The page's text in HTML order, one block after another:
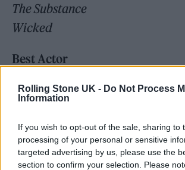
Rolling Stone UK - Do Not Process
Information
If you wish to opt-out of the sale, sharing to
processing of your personal or sensitive
targeted advertising by us, please use the
section to confirm your selection. Please
The Substance
Wicked
Best Actor
Timothée Chalamet,A
Ralph Fiennes,Conclave
Sebastian Stan, The Apprentice